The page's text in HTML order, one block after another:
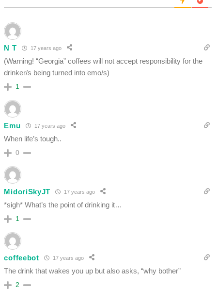
N T 17 years ago
(Warning! “Georgia” coffees will not accept responsibility for the
drinker/s being turned into emo/s)
1
Emu 17 years ago
When life’s tough..
0
MidoriSkyJT 17 years ago
*sigh* What’s the point of drinking it…
1
coffeebot 17 years ago
The drink that wakes you up but also asks, “why bother”
2